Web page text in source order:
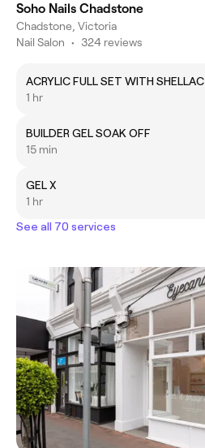
Soho Nails Chadstone
Chadstone, Victoria
Nail Salon • 324 reviews
ACRYLIC FULL SET WITH SHELLAC
1 hr
BUILDER GEL SOAK OFF
15 min
GEL X
1 hr
See all 70 services